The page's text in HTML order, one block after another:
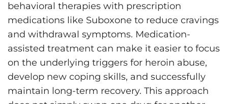
behavioral therapies with prescription
medications like Suboxone to reduce cravings
and withdrawal symptoms. Medication-
assisted treatment can make it easier to focus
on the underlying triggers for heroin abuse,
develop new coping skills, and successfully
maintain long-term recovery. This approach